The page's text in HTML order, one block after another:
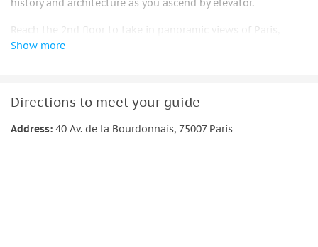
history and architecture as you ascend by elevator.
Reach the 2nd floor to take in panoramic views of Paris,
spotting iconic sights such as the Louvre, Arc de Triomphe,
After the guided portion, you can stay as long as you wish to
enjoy the views or visit the shops and champagne bar.
Show more
Directions to meet your guide
Address: 40 Av. de la Bourdonnais, 75007 Paris